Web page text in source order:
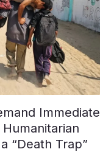
Immediate
“Death Trap”